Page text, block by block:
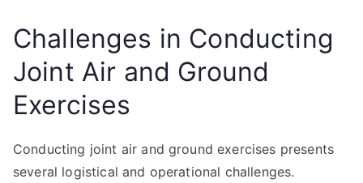
Challenges in Conducting
Joint Air and Ground
Exercises
Conducting joint air and ground exercises presents
several logistical and operational challenges.